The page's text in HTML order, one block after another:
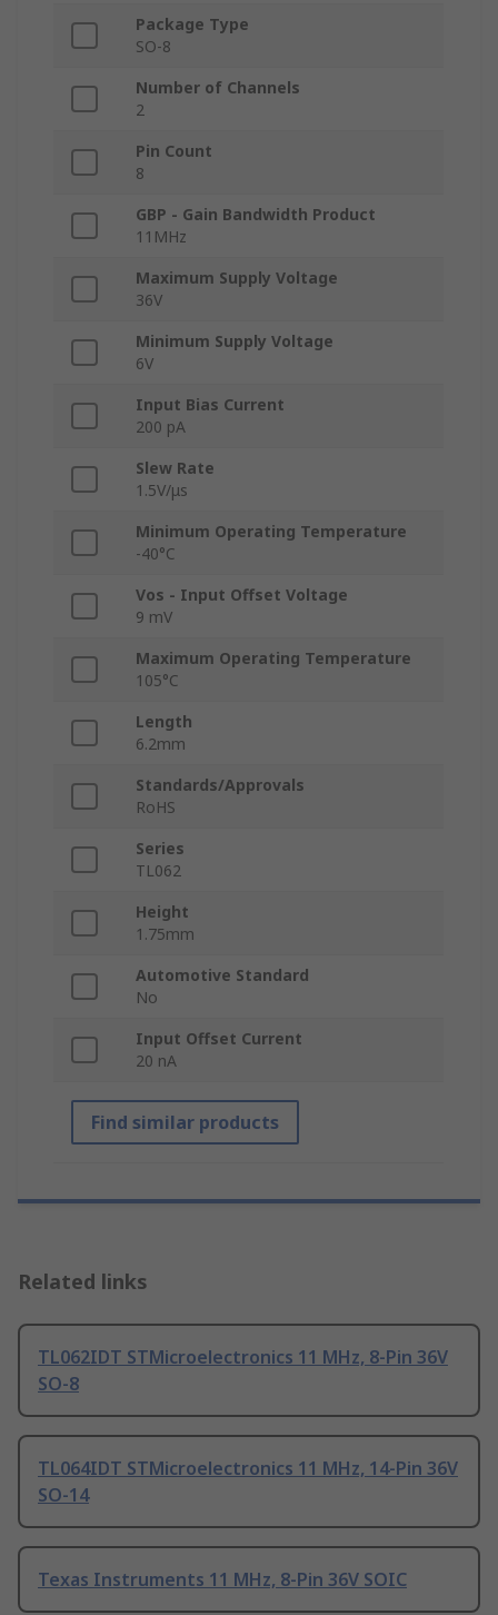
Package Type
SO-8
Number of Channels
2
Pin Count
8
GBP - Gain Bandwidth Product
11MHz
Maximum Supply Voltage
36V
Minimum Supply Voltage
6V
Input Bias Current
200 pA
Slew Rate
1.5V/μs
Minimum Operating Temperature
-40°C
Vos - Input Offset Voltage
9 mV
Maximum Operating Temperature
105°C
Length
6.2mm
Standards/Approvals
RoHS
Series
TL062
Height
1.75mm
Automotive Standard
No
Input Offset Current
20 nA
Find similar products
Related links
TL062IDT STMicroelectronics 11 MHz, 8-Pin 36V
SO-8
TL064IDT STMicroelectronics 11 MHz, 14-Pin 36V
SO-14
Texas Instruments 11 MHz, 8-Pin 36V SOIC